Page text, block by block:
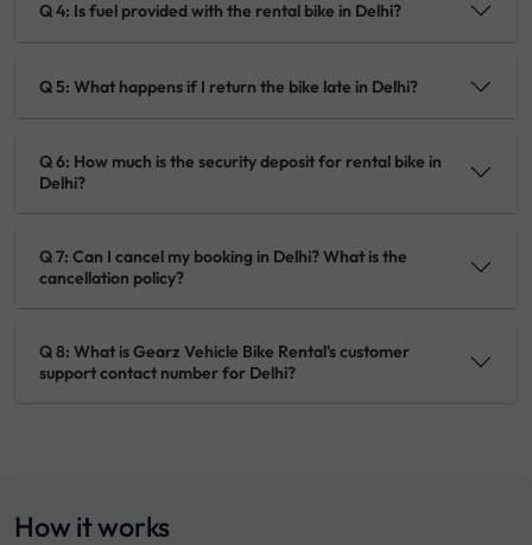
Q 4: Is fuel provided with the rental bike in Delhi?
Q 5: What happens if I return the bike late in Delhi?
Q 6: How much is the security deposit for rental bike in
Delhi?
Q 7: Can I cancel my booking in Delhi? What is the
cancellation policy?
Q 8: What is Gearz Vehicle Bike Rental's customer
support contact number for Delhi?
How it works